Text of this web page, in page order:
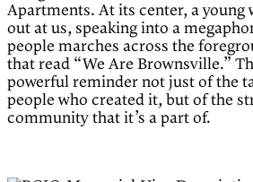
Apartments. At its center, a young
out at us, speaking into a
people marches across the
that read “We Are Brownsville.”
powerful reminder not just of the
people who created it, but of the
community that it’s a part of.